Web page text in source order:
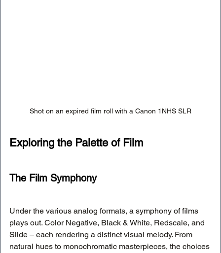
Shot on an expired film roll with a Canon 1NHS SLR
Exploring the Palette of Film
The Film Symphony
Under the various analog formats, a symphony of films
plays out. Color Negative, Black & White, Redscale, and
Slide – each rendering a distinct visual melody. From
natural hues to monochromatic masterpieces, the choices